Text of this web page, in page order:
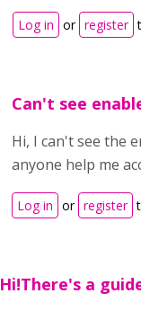
Log in or register
Can't see
Hi, I can't see the
anyone help me
Log in or register
Hi!There's a